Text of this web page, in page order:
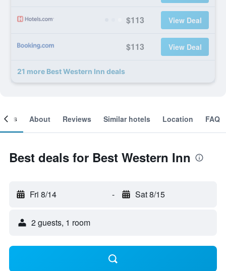
$113 View Deal
$113 View Deal
21 more Best Western Inn deals
About Reviews Similar hotels Location FAQ
Best deals for Best Western Inn
Fri 8/14 - Sat 8/15
2 guests, 1 room